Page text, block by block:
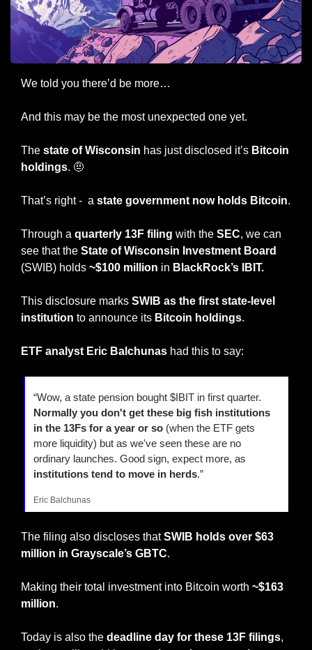
We told you there’d be more…
And this may be the most unexpected one yet.
The state of Wisconsin has just disclosed it’s Bitcoin
holdings. 🤨
That’s right -  a state government now holds Bitcoin.
Through a quarterly 13F filing with the SEC, we can
see that the State of Wisconsin Investment Board
(SWIB) holds ~$100 million in BlackRock’s IBIT.
This disclosure marks SWIB as the first state-level
institution to announce its Bitcoin holdings.
ETF analyst Eric Balchunas had this to say:
Normally you don't get these big fish institutions
in the 13Fs for a year or so (when the ETF gets
more liquidity) but as we've seen these are no
ordinary launches. Good sign, expect more, as
institutions tend to move in herds.”
Eric Balchunas
The filing also discloses that SWIB holds over $63
million in Grayscale’s GBTC.
Making their total investment into Bitcoin worth ~$163
million.
Today is also the deadline day for these 13F filings,